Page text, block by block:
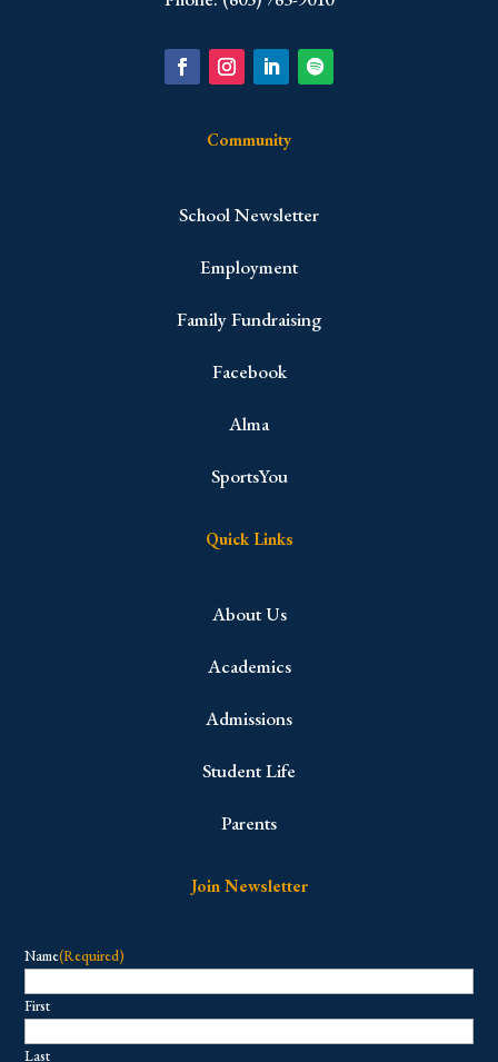
Community
School Newsletter
Employment
Family Fundraising
Facebook
Alma
SportsYou
Quick Links
About Us
Academics
Admissions
Student Life
Parents
Join Newsletter
Name(Required)
First
Last